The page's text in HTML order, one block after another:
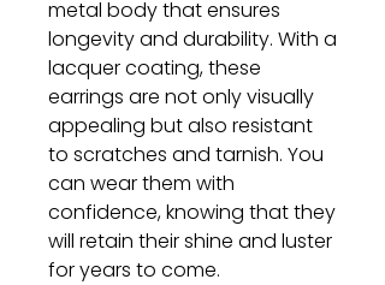
metal body that ensures
longevity and durability. With a
lacquer coating, these
earrings are not only visually
appealing but also resistant
to scratches and tarnish. You
can wear them with
confidence, knowing that they
will retain their shine and luster
for years to come.